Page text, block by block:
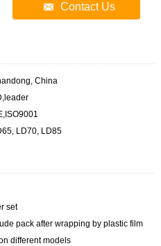
Contact Us
China
LD70, LD85
set
pack after wrapping by plastic film
different models